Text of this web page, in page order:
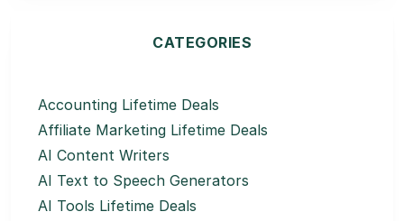
CATEGORIES
Accounting Lifetime Deals
Affiliate Marketing Lifetime Deals
AI Content Writers
AI Text to Speech Generators
AI Tools Lifetime Deals